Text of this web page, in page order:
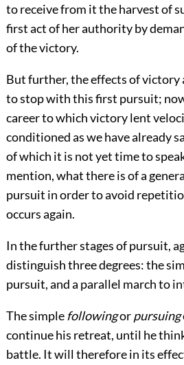
to receive from it the harvest of
first act of her authority by
of the victory.
But further, the effects of victory
to stop with this first pursuit;
career to which victory lent
conditioned as we have already
of which it is not yet time to
mention, what there is of a
pursuit in order to avoid
occurs again.
In the further stages of pursuit,
distinguish three degrees: the
pursuit, and a parallel march to
The simple followingorpursuing
continue his retreat, until he
battle. It will therefore in its